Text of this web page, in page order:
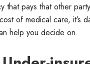
that pays that other
of medical care, it’s
help you decide on.